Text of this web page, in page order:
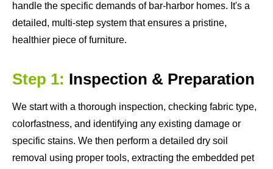
handle the specific demands of bar-harbor homes. It's a
detailed, multi-step system that ensures a pristine,
healthier piece of furniture.
Step 1: Inspection & Preparation
We start with a thorough inspection, checking fabric type,
colorfastness, and identifying any existing damage or
specific stains. We then perform a detailed dry soil
removal using proper tools, extracting the embedded pet